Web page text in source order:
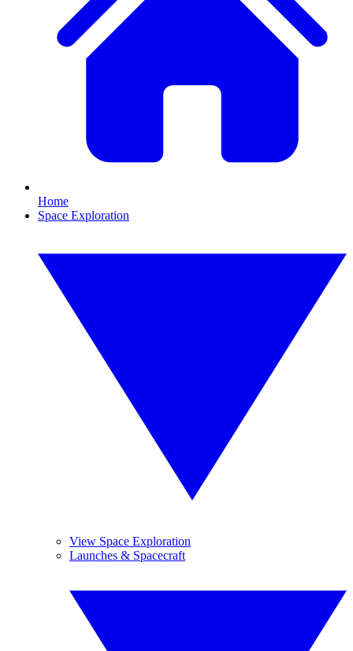
Home
Space Exploration
View Space Exploration
Launches & Spacecraft